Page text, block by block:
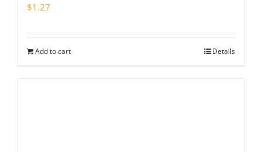
$1.27
Add to cart Details